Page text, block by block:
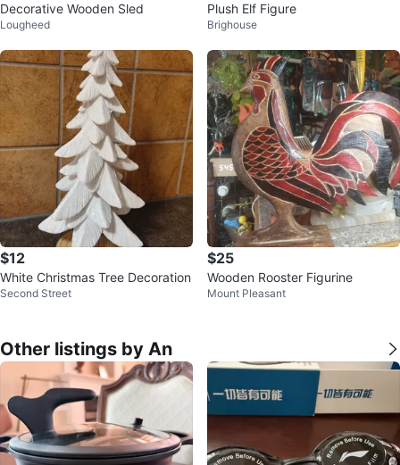
Decorative Wooden Sled
Lougheed
Plush Elf Figure
Brighouse
$12
White Christmas Tree Decoration
Second Street
$25
Wooden Rooster Figurine
Mount Pleasant
Other listings by An